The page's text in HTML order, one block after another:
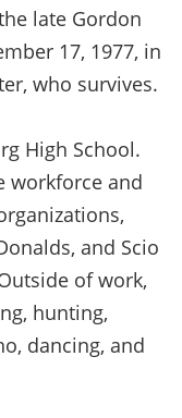
late Gordon
17, 1977, in
who survives.
High School.
workforce and
and Scio
of work,
hunting,
dancing, and